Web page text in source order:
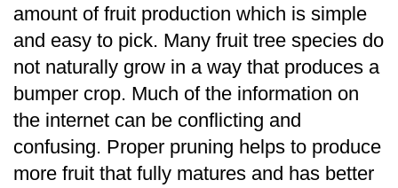
amount of fruit production which is simple
and easy to pick. Many fruit tree species do
not naturally grow in a way that produces a
bumper crop. Much of the information on
the internet can be conflicting and
confusing. Proper pruning helps to produce
more fruit that fully matures and has better